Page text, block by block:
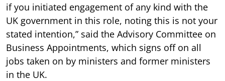
if you initiated engagement of any kind with the
UK government in this role, noting this is not your
stated intention,” said the Advisory Committee on
Business Appointments, which signs off on all
jobs taken on by ministers and former ministers
in the UK.